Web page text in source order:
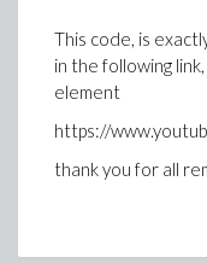
This code, is
in the following
element
https://
thank you for all